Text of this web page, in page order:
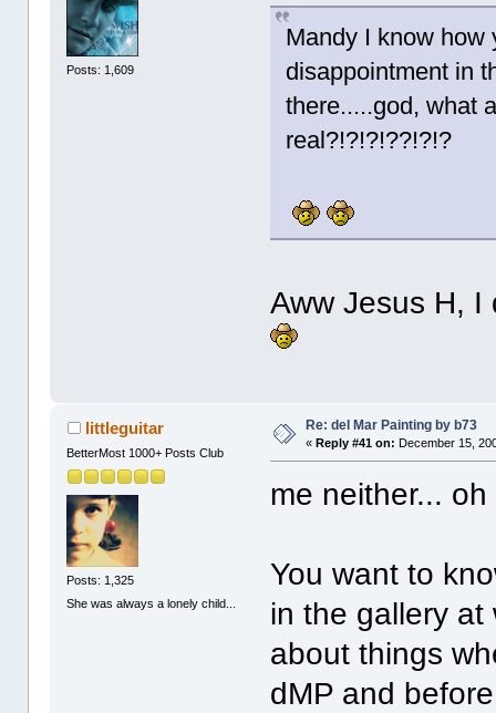
Posts: 1,609
Mandy I know how
disappointment in
there.....god, what
real?!?!?!??!?!?
Aww Jesus H,
littleguitar
BetterMost 1000+ Posts Club
Posts: 1,325
She was always a lonely child...
Re: del Mar Painting by b73
« Reply #41 on: December 15,
me neither... oh
You want to
in the gallery at
about things
dMP and